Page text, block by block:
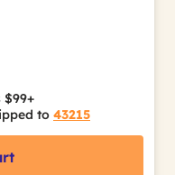
$99+
to 43215